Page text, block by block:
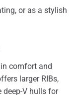
or as a stylish
comfort and
larger RIBs,
deep-V hulls for